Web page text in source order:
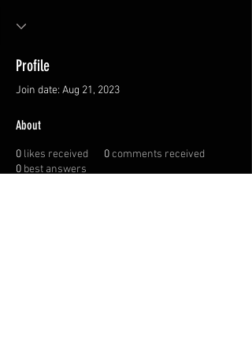
Profile
Join date: Aug 21, 2023
About
0 likes received 0comments received
0 best answers